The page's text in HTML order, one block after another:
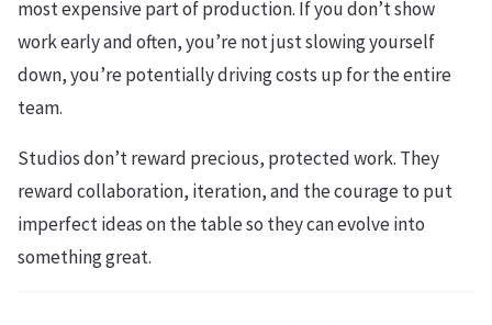
most expensive part of production. If you don’t show
work early and often, you’re not just slowing yourself
down, you’re potentially driving costs up for the entire
team.
Studios don’t reward precious, protected work. They
reward collaboration, iteration, and the courage to put
imperfect ideas on the table so they can evolve into
something great.